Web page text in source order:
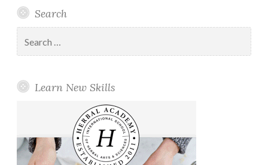
Search
for:
Learn New Skills